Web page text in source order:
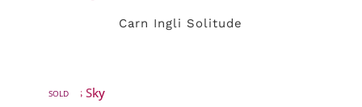
Carn Ingli Solitude
SOLD